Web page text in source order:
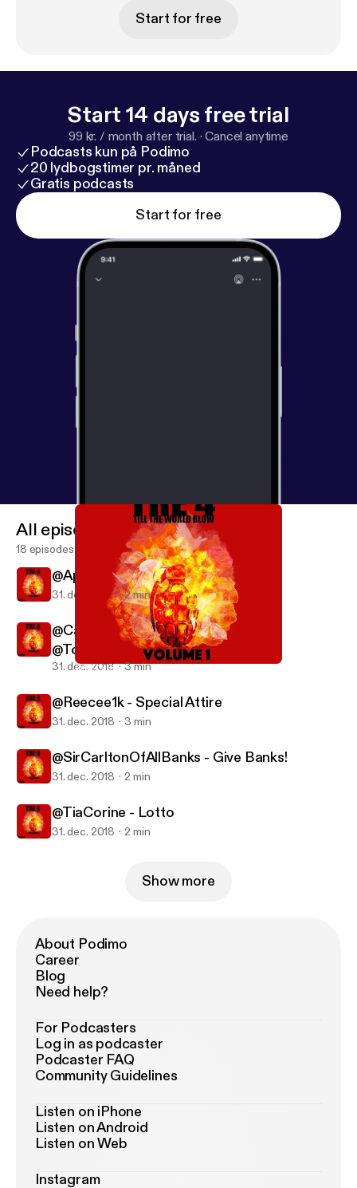
Start for free
Start 14 days free trial
99 kr. / month after trial. ·Cancel anytime
Podcasts kun på Podimo
20 lydbogstimer pr. måned
Gratis podcasts
Start for free
@SirCarltonOfAllBanks - Give Banks!
All episodes
18 episodes
@Apex3400 -ROSEMARY'S BABY
31. dec. 2018 2 min
@CashmerelyMusic - In My Bag ft
@ToneCapone334
31. dec. 2018 3 min
@Reecee1k - Special Attire
31. dec. 2018 3 min
@SirCarltonOfAllBanks - Give Banks!
31. dec. 2018 2 min
@TiaCorine - Lotto
31. dec. 2018 2 min
Show more
About Podimo
Career
Blog
Need help?
For Podcasters
Log in as podcaster
Podcaster FAQ
Community Guidelines
Listen on iPhone
Listen on Android
Listen on Web
Instagram